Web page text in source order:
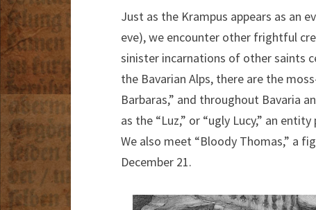
Just as the Krampus appears as an
eve), we encounter other frightful
sinister incarnations of other saints
the Bavarian Alps, there are the
Barbaras,” and throughout Bavaria
as the “Luz,” or “ugly Lucy,” an
We also meet “Bloody Thomas,” a
December 21.